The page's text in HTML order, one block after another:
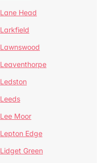
Lane Head
Larkfield
Lawnswood
Leaventhorpe
Ledston
Leeds
Lee Moor
Lepton Edge
Lidget Green